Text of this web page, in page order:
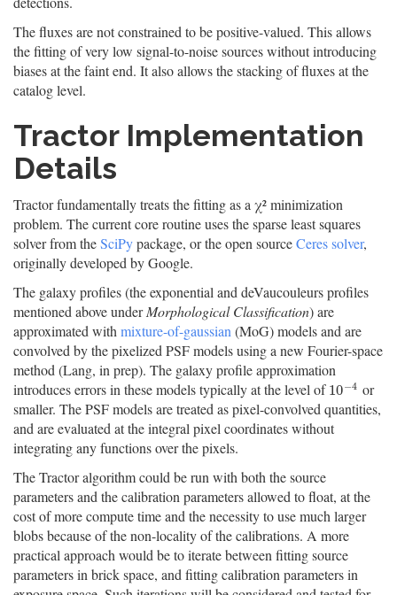
The fluxes are not constrained to be positive-valued. This allows
the fitting of very low signal-to-noise sources without introducing
biases at the faint end. It also allows the stacking of fluxes at the
catalog level.
Tractor Implementation
Details
Tractor fundamentally treats the fitting as a χ² minimization
problem. The current core routine uses the sparse least squares
solver from theSciPypackage, or the open sourceCeres solver,
originally developed by Google.
The galaxy profiles (the exponential and deVaucouleurs profiles
mentioned above underMorphological Classification) are
approximated with mixture-of-gaussian (MoG) models and are
convolved by the pixelized PSF models using a new Fourier-space
method (Lang, in prep). The galaxy profile approximation
introduces errors in these models typically at the level of 10−4
10−4 or
smaller. The PSF models are treated as pixel-convolved quantities,
and are evaluated at the integral pixel coordinates without
integrating any functions over the pixels.
The Tractor algorithm could be run with both the source
parameters and the calibration parameters allowed to float, at the
cost of more compute time and the necessity to use much larger
blobs because of the non-locality of the calibrations. A more
practical approach would be to iterate between fitting source
parameters in brick space, and fitting calibration parameters in